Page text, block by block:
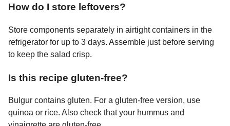
How do I store leftovers?
Store components separately in airtight containers in the
refrigerator for up to 3 days. Assemble just before serving
to keep the salad crisp.
Is this recipe gluten-free?
Bulgur contains gluten. For a gluten-free version, use
quinoa or rice. Also check that your hummus and